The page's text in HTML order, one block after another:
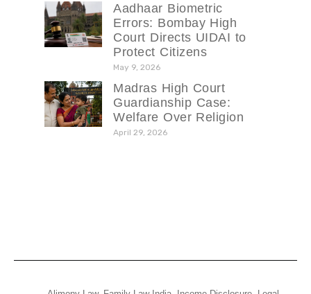
Aadhaar Biometric
Errors: Bombay High
Court Directs UIDAI to
Protect Citizens
May 9, 2026
Madras High Court
Guardianship Case:
Welfare Over Religion
April 29, 2026